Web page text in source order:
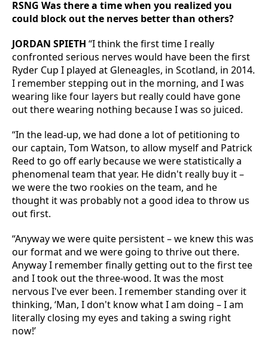
RSNG Was there a time when you realized you
could block out the nerves better than others?
JORDAN SPIETH “I think the first time I really
confronted serious nerves would have been the first
Ryder Cup I played at Gleneagles, in Scotland, in 2014.
I remember stepping out in the morning, and I was
wearing like four layers but really could have gone
out there wearing nothing because I was so juiced.
“In the lead-up, we had done a lot of petitioning to
our captain, Tom Watson, to allow myself and Patrick
Reed to go off early because we were statistically a
phenomenal team that year. He didn't really buy it –
we were the two rookies on the team, and he
thought it was probably not a good idea to throw us
out first.
“Anyway we were quite persistent – we knew this was
our format and we were going to thrive out there.
Anyway I remember finally getting out to the first tee
and I took out the three-wood. It was the most
nervous I've ever been. I remember standing over it
thinking, ‘Man, I don't know what I am doing – I am
literally closing my eyes and taking a swing right
now!’